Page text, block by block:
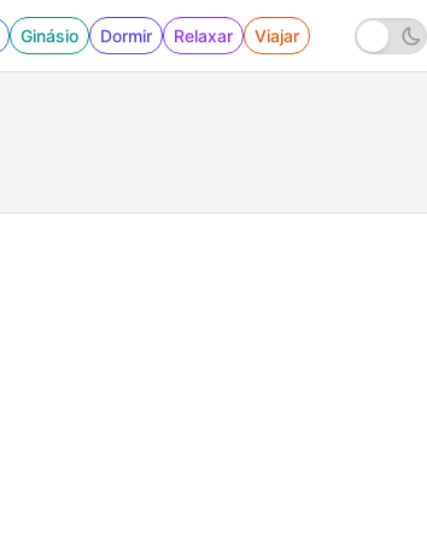
Ginásio Dormir Relaxar Viajar